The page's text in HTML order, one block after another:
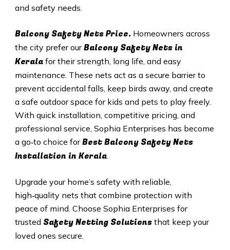
and safety needs.
Balcony Safety Nets Price. Homeowners across
the city prefer ourBalcony Safety Nets in
Kerala for their strength, long life, and easy
maintenance. These nets act as a secure barrier to
prevent accidental falls, keep birds away, and create
a safe outdoor space for kids and pets to play freely.
With quick installation, competitive pricing, and
professional service, Sophia Enterprises has become
a go‑to choice forBest Balcony Safety Nets
Installation in Kerala.
Upgrade your home’s safety with reliable,
high‑quality nets that combine protection with
peace of mind. Choose Sophia Enterprises for
trusted Safety Netting Solutionsthat keep your
loved ones secure.